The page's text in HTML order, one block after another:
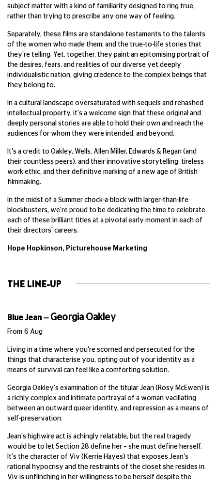
subject matter with a kind of familiarity designed to ring true,
rather than trying to prescribe any one way of feeling.
Separately, these films are standalone testaments to the talents
of the women who made them, and the true-to-life stories that
they're telling. Yet, together, they paint an epitomising portrait of
the desires, fears, and realities of our diverse yet deeply
individualistic nation, giving credence to the complex beings that
they belong to.
In a cultural landscape oversaturated with sequels and rehashed
intellectual property, it's a welcome sign that these original and
deeply personal stories are able to hold their own and reach the
audiences for whom they were intended, and beyond.
It's a credit to Oakley, Wells, Allen Miller, Edwards & Regan (and
their countless peers), and their innovative storytelling, tireless
work ethic, and their definitive marking of a new age of British
filmmaking.
In the midst of a Summer chock-a-block with larger-than-life
blockbusters, we're proud to be dedicating the time to celebrate
each of these brilliant titles at a pivotal early moment in each of
their directors' careers.
Hope Hopkinson, Picturehouse Marketing
THE LINE-UP
Blue Jean — Georgia Oakley
From 6 Aug
Living in a time where you're scorned and persecuted for the
things that characterise you, opting out of your identity as a
means of survival can feel like a comforting solution.
Georgia Oakley's examination of the titular Jean (Rosy McEwen) is
a richly complex and intimate portrayal of a woman vacillating
between an outward queer identity, and repression as a means of
self-preservation.
Jean's highwire act is achingly relatable, but the real tragedy
would be to let Section 28 define her – she must define herself.
It's the character of Viv (Kerrie Hayes) that exposes Jean's
rational hypocrisy and the restraints of the closet she resides in.
Viv is unflinching in her willingness to be herself despite the